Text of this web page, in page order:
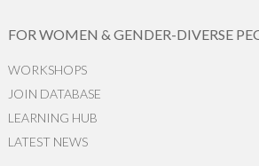
FOR WOMEN & GENDER-DIVERSE
WORKSHOPS
JOIN DATABASE
LEARNING HUB
LATEST NEWS